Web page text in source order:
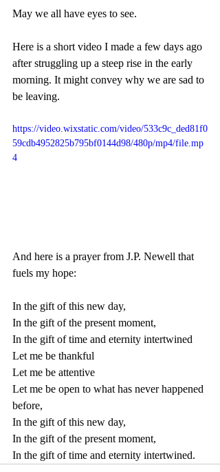
May we all have eyes to see.
Here is a short video I made a few days ago
after struggling up a steep rise in the early
morning. It might convey why we are sad to
be leaving.
https://video.wixstatic.com/video/533c9c_ded81f0
59cdb4952825b795bf0144d98/480p/mp4/file.mp
4
And here is a prayer from J.P. Newell that
fuels my hope:
In the gift of this new day,
In the gift of the present moment,
In the gift of time and eternity intertwined
Let me be thankful
Let me be attentive
Let me be open to what has never happened
before,
In the gift of this new day,
In the gift of the present moment,
In the gift of time and eternity intertwined.